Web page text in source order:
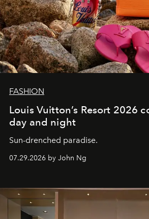
FASHION
Louis Vuitton’s Resort 2026
day and night
Sun-drenched paradise.
07.29.2026 by John Ng